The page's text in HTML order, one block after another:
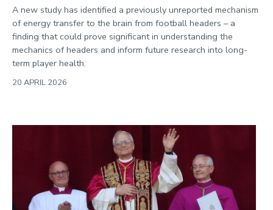
A new study has identified a previously unreported mechanism
of energy transfer to the brain from football headers – a
finding that could prove significant in understanding the
mechanics of headers and inform future research into long-
term player health.
20 APRIL 2026